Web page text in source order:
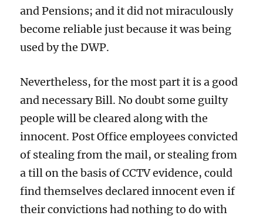
and Pensions; and it did not miraculously
become reliable just because it was being
used by the DWP.
Nevertheless, for the most part it is a good
and necessary Bill. No doubt some guilty
people will be cleared along with the
innocent. Post Office employees convicted
of stealing from the mail, or stealing from
a till on the basis of CCTV evidence, could
find themselves declared innocent even if
their convictions had nothing to do with